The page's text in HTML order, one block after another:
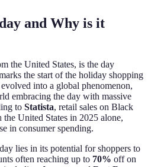
and Why is it
the United States, is the day
the start of the holiday shopping
into a global phenomenon,
embracing the day with massive
to Statista, retail sales on Black
the United States in 2025 alone,
in consumer spending.
lies in its potential for shoppers to
often reaching up to 70% off on